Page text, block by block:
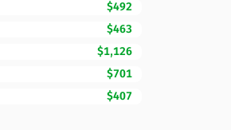
$492
$463
$1,126
$701
$407